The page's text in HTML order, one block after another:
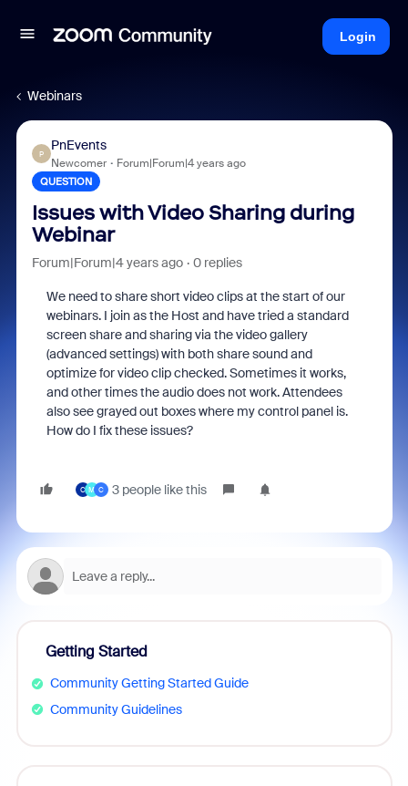
Login
Webinars
P
PnEvents
Newcomer Forum|Forum|4 years ago
QUESTION
Issues with Video Sharing during
Webinar
Forum|Forum|4 years ago 0 replies
We need to share short video clips at the start of our
webinars. I join as the Host and have tried a standard
screen share and sharing via the video gallery
(advanced settings) with both share sound and
optimize for video clip checked. Sometimes it works,
and other times the audio does not work. Attendees
also see grayed out boxes where my control panel is.
How do I fix these issues?
C M C 3 people like this
Getting Started
Community Getting Started Guide
Community Guidelines